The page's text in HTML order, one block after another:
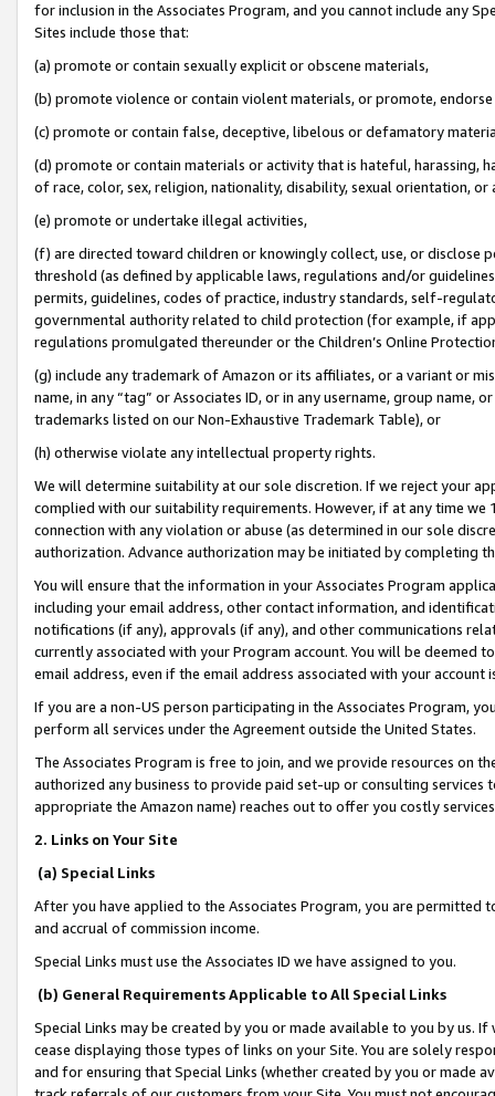
for inclusion in the Associates Program, and you cannot include any
Sites include those that:
(a) promote or contain sexually explicit or obscene materials,
(b) promote violence or contain violent materials, or promote,
(c) promote or contain false, deceptive, libelous or defamatory
(d) promote or contain materials or activity that is hateful, harassing,
of race, color, sex, religion, nationality, disability, sexual orientation, or
(e) promote or undertake illegal activities,
(f) are directed toward children or knowingly collect, use, or
threshold (as defined by applicable laws, regulations and/or
permits, guidelines, codes of practice, industry standards, self-
governmental authority related to child protection (for example, if
regulations promulgated thereunder or the Children’s Online
(g) include any trademark of Amazon or its affiliates, or a variant or
name, in any “tag” or Associates ID, or in any username, group
trademarks listed on our Non-Exhaustive Trademark Table), or
(h) otherwise violate any intellectual property rights.
We will determine suitability at our sole discretion. If we reject your
complied with our suitability requirements. However, if at any time
connection with any violation or abuse (as determined in our sole
authorization. Advance authorization may be initiated by completing
You will ensure that the information in your Associates Program
including your email address, other contact information, and
notifications (if any), approvals (if any), and other communications
currently associated with your Program account. You will be deemed
email address, even if the email address associated with your account
If you are a non-US person participating in the Associates Program,
perform all services under the Agreement outside the United States.
The Associates Program is free to join, and we provide resources on
authorized any business to provide paid set-up or consulting
appropriate the Amazon name) reaches out to offer you costly
2. Links on Your Site
(a) Special Links
After you have applied to the Associates Program, you are permitted
and accrual of commission income.
Special Links must use the Associates ID we have assigned to you.
(b) General Requirements Applicable to All Special Links
Special Links may be created by you or made available to you by us.
cease displaying those types of links on your Site. You are solely
and for ensuring that Special Links (whether created by you or